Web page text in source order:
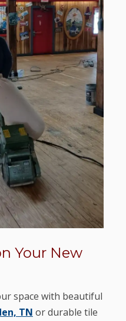
Your New
space with beautiful
TN or durable tile